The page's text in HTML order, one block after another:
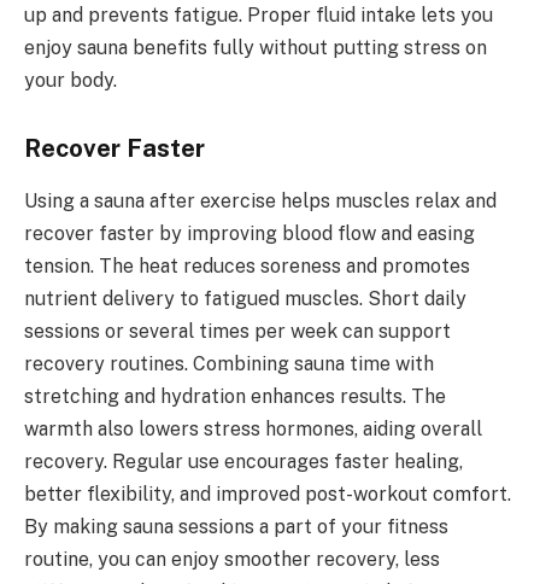
up and prevents fatigue. Proper fluid intake lets you
enjoy sauna benefits fully without putting stress on
your body.
Recover Faster
Using a sauna after exercise helps muscles relax and
recover faster by improving blood flow and easing
tension. The heat reduces soreness and promotes
nutrient delivery to fatigued muscles. Short daily
sessions or several times per week can support
recovery routines. Combining sauna time with
stretching and hydration enhances results. The
warmth also lowers stress hormones, aiding overall
recovery. Regular use encourages faster healing,
better flexibility, and improved post-workout comfort.
By making sauna sessions a part of your fitness
routine, you can enjoy smoother recovery, less